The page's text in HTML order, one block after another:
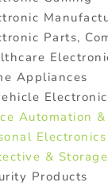
Parts,
Appliances
Automation
Electronics
&
Products